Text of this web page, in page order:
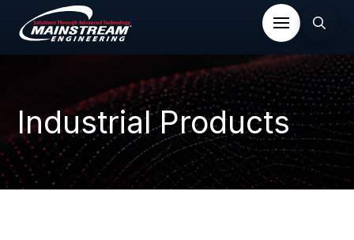
Industrial Products